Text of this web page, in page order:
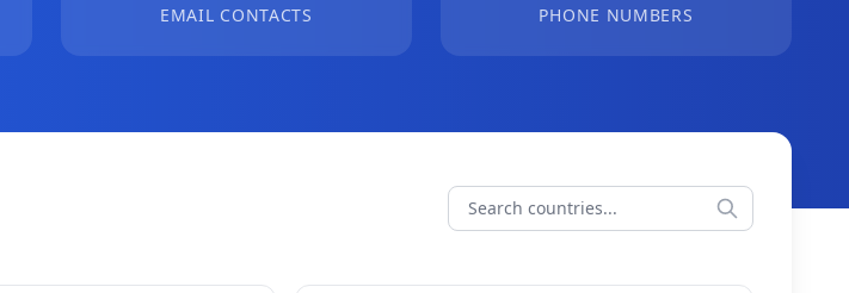
EMAIL CONTACTS PHONE NUMBERS